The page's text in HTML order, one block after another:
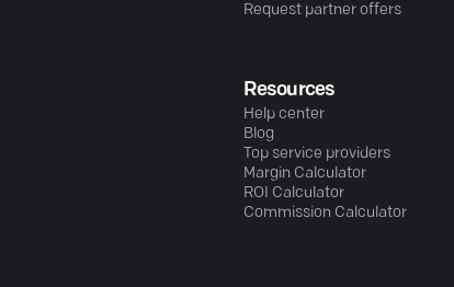
Request partner offers
Resources
Help center
Blog
Top service providers
Margin Calculator
ROI Calculator
Commission Calculator